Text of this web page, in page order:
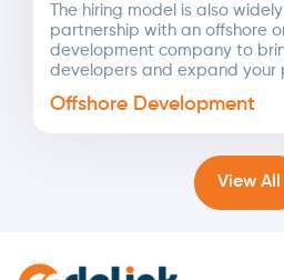
The hiring model is also
partnership with an offshore
development company to
developers and expand your
involves searching,...
Offshore Development
View All